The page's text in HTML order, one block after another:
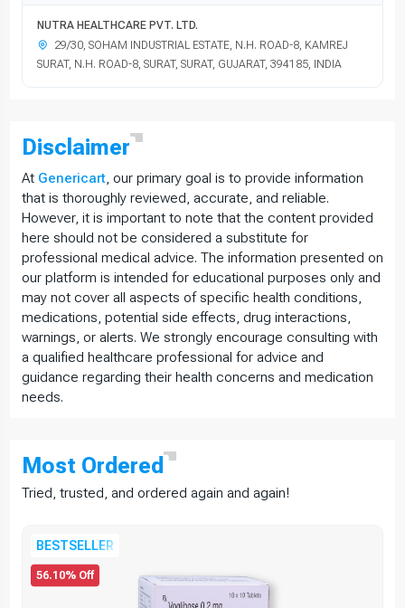
NUTRA HEALTHCARE PVT. LTD.
29/30, SOHAM INDUSTRIAL ESTATE, N.H. ROAD-8, KAMREJ
SURAT, N.H. ROAD-8, SURAT, SURAT, GUJARAT, 394185, INDIA
Disclaimer
At Genericart , our primary goal is to provide information
that is thoroughly reviewed, accurate, and reliable.
However, it is important to note that the content provided
here should not be considered a substitute for
professional medical advice. The information presented on
our platform is intended for educational purposes only and
may not cover all aspects of specific health conditions,
medications, potential side effects, drug interactions,
warnings, or alerts. We strongly encourage consulting with
a qualified healthcare professional for advice and
guidance regarding their health concerns and medication
needs.
Most Ordered
Tried, trusted, and ordered again and again!
56.10% Off
BESTSELLER